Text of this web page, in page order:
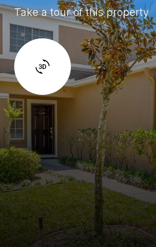
Take a tour of this property